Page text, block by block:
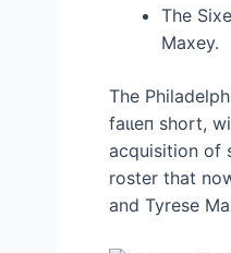
The
Maxey.
The
fаɩɩeп short,
acquisition of
roster that
and Tyrese